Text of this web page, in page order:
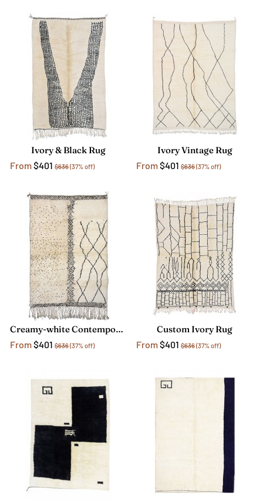
Ivory & Black Rug
From$401 $636(37% off)
Ivory Vintage Rug
From$401 $636(37% off)
Creamy-white Contemporary Rug
From$401 $636(37% off)
Custom Ivory Rug
From$401 $636(37% off)